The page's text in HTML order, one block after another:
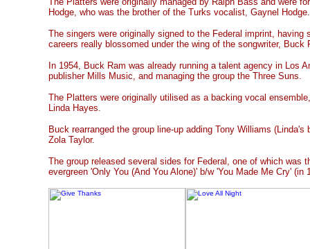
Hodge, who was the brother of the Turks vocalist, Gaynel
The singers were originally signed to the Federal imprint, having
careers really blossomed under the wing of the songwriter, Buck
In 1954, Buck Ram was already running a talent agency in Los
publisher Mills Music, and managing the group the Three Suns.
The Platters were originally utilised as a backing vocal
Linda Hayes.
Buck rearranged the group line-up adding Tony Williams (Linda's
Zola Taylor.
The group released several sides for Federal, one of which was
evergreen 'Only You (And You Alone)' b/w 'You Made Me Cry' (in